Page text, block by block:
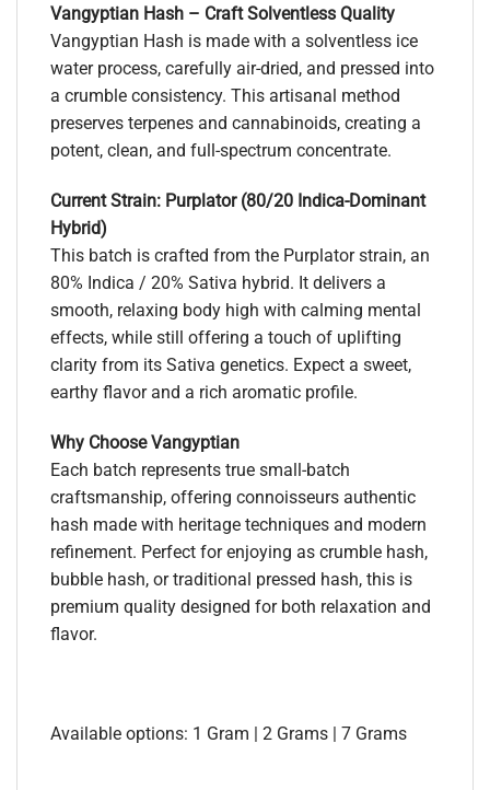
Vangyptian Hash – Craft Solventless Quality
Vangyptian Hash is made with a solventless ice
water process, carefully air-dried, and pressed into
a crumble consistency. This artisanal method
preserves terpenes and cannabinoids, creating a
potent, clean, and full-spectrum concentrate.
Current Strain: Purplator (80/20 Indica-Dominant
Hybrid)
This batch is crafted from the Purplator strain, an
80% Indica / 20% Sativa hybrid. It delivers a
smooth, relaxing body high with calming mental
effects, while still offering a touch of uplifting
clarity from its Sativa genetics. Expect a sweet,
earthy flavor and a rich aromatic profile.
Why Choose Vangyptian
Each batch represents true small-batch
craftsmanship, offering connoisseurs authentic
hash made with heritage techniques and modern
refinement. Perfect for enjoying as crumble hash,
bubble hash, or traditional pressed hash, this is
premium quality designed for both relaxation and
flavor.
Available options: 1 Gram | 2 Grams | 7 Grams